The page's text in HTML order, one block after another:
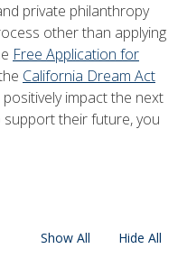
private philanthropy
other than applying
Free Application for
California Dream Act
impact the next
their future, you
Show All Hide All